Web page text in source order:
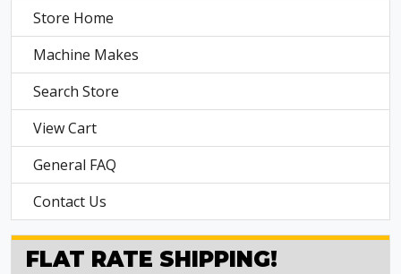
Store Home
Machine Makes
Search Store
View Cart
General FAQ
Contact Us
FLAT RATE SHIPPING!